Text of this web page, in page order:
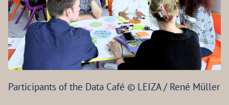
Participants of the Data Café © LEIZA / René Müller